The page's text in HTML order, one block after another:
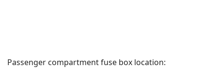
Passenger compartment fuse box location: